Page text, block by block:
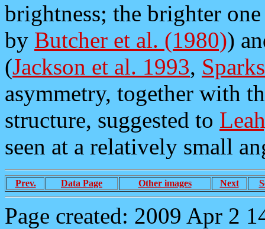
brightness; the brighter
by Butcher et al. (1980))
(Jackson et al. 1993,
asymmetry, together with
structure, suggested to
seen at a relatively small
Prev. Data Page Other images Next
Page created: 2009 Apr 2